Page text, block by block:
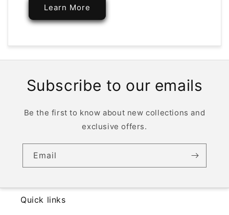
Learn More
Subscribe to our emails
Be the first to know about new collections and
exclusive offers.
Email
Quick links